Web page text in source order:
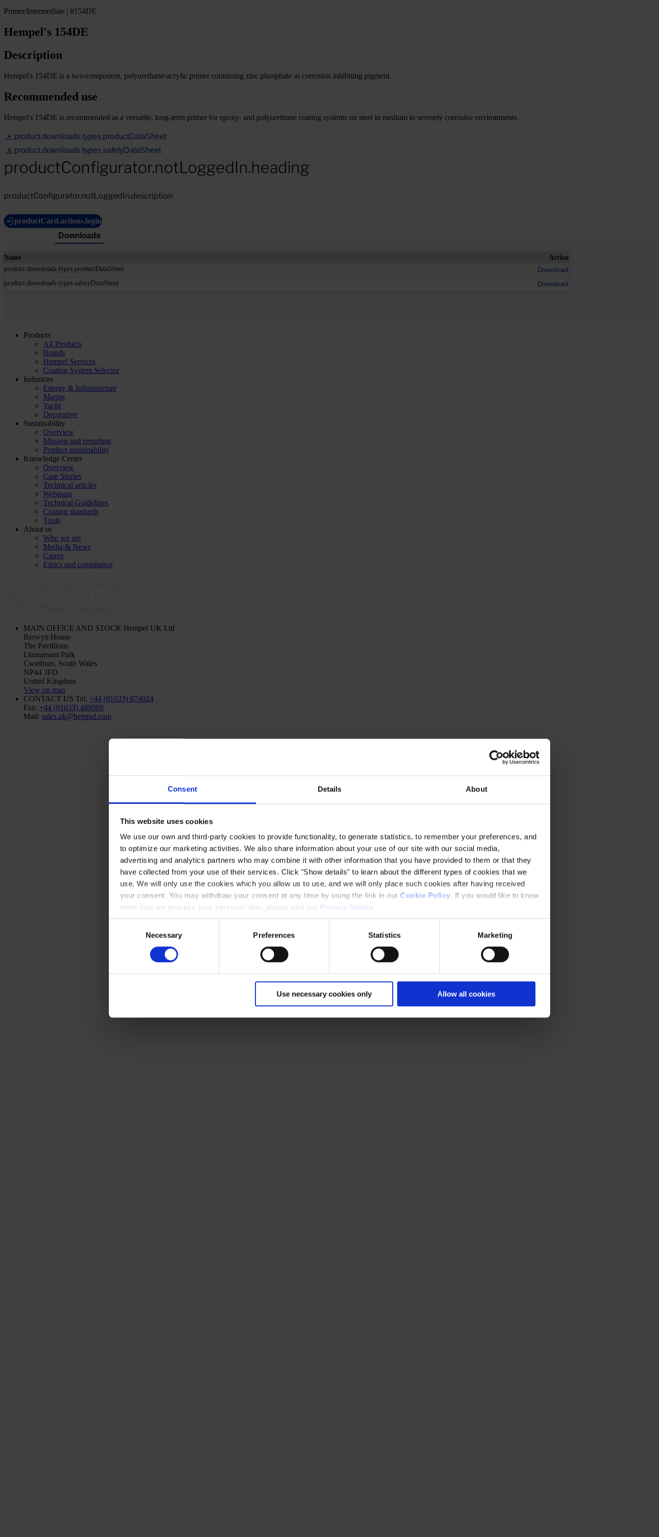
Consent Details About
This website uses cookies
We use our own and third-party cookies to provide functionality, to generate statistics, to remember your preferences, and
to optimize our marketing activities. We also share information about your use of our site with our social media,
advertising and analytics partners who may combine it with other information that you have provided to them or that they
have collected from your use of their services. Click "Show details" to learn about the different types of cookies that we
use. We will only use the cookies which you allow us to use, and we will only place such cookies after having received
your consent. You may withdraw your consent at any time by using the link in our Cookie Policy. If you would like to know
more how we process your personal data, please visit our Privacy Notice
Necessary Preferences Statistics Marketing
Use necessary cookies only Allow all cookies
Primer/Intermediate | #154DE
Hempel's 154DE
Description
Hempel's 154DE is a two-component, polyurethane-acrylic primer containing zinc phosphate as corrosion inhibiting pigment.
Recommended use
Hempel's 154DE is recommended as a versatile, long-term primer for epoxy- and polyurethane coating systems on steel in medium to severely corrosive environments
product.downloads.types.productDataSheet
product.downloads.types.safetyDataSheet
productConfigurator.notLoggedIn.heading
productConfigurator.notLoggedIn.description
productCard.actions.login
Downloads
Name
Action
product.downloads.types.productDataSheet
Download
product.downloads.types.safetyDataSheet Download
Products
All Products
Brands
Hempel Services
Coating System Selector
Industries
Energy & Infrastructure
Marine
Yacht
Decorative
Sustainability
Overview
Mission and reporting
Product sustainability
Knowledge Center
Overview
Case Stories
Technical articles
Webinars
Technical Guidelines
Coating standards
Tools
About us
Who we are
Media & News
Career
Ethics and compliance
MAIN OFFICE AND STOCK Hempel UK Ltd
Berwyn House
The Pavillions
Llantarnam Park
Cwmbran, South Wales
NP44 3FD
United Kingdom
View on map
CONTACT US Tel: +44 (01633) 874024
Fax: +44 (01633) 489089
Mail: sales.uk@hempel.com